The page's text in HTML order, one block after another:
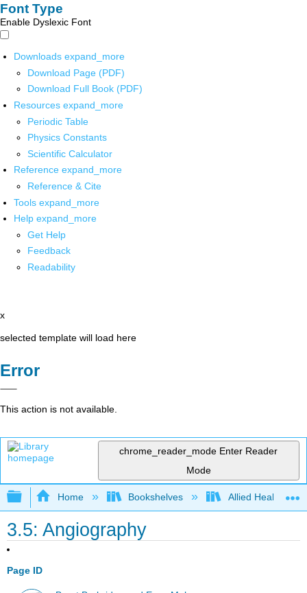
Font Type
Enable Dyslexic Font
Downloads expand_more
Download Page (PDF)
Download Full Book (PDF)
Resources expand_more
Periodic Table
Physics Constants
Scientific Calculator
Reference expand_more
Reference & Cite
Tools expand_more
Help expand_more
Get Help
Feedback
Readability
x
selected template will load here
Error
This action is not available.
chrome_reader_mode Enter Reader
Mode
Expand/collapse global hierarchy
Home Bookshelves Allied Health
3.5: Angiography
Page ID